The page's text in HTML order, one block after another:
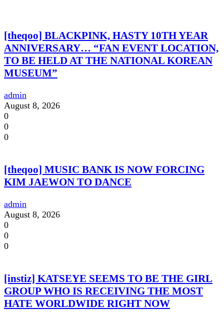
[theqoo] BLACKPINK, HASTY 10TH YEAR
ANNIVERSARY… “FAN EVENT LOCATION,
TO BE HELD AT THE NATIONAL KOREAN
MUSEUM”
admin
August 8, 2026
0
0
0
[theqoo] MUSIC BANK IS NOW FORCING
KIM JAEWON TO DANCE
admin
August 8, 2026
0
0
0
[instiz] KATSEYE SEEMS TO BE THE GIRL
GROUP WHO IS RECEIVING THE MOST
HATE WORLDWIDE RIGHT NOW